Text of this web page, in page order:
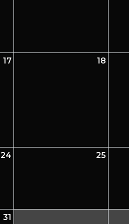
17 18
24 25
31